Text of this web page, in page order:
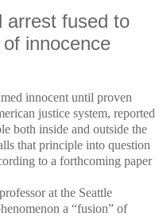
arrest fused to
innocence
innocent until proven
justice system, reported
both inside and outside the
that principle into question
to a forthcoming paper
at the Seattle
a “fusion” of